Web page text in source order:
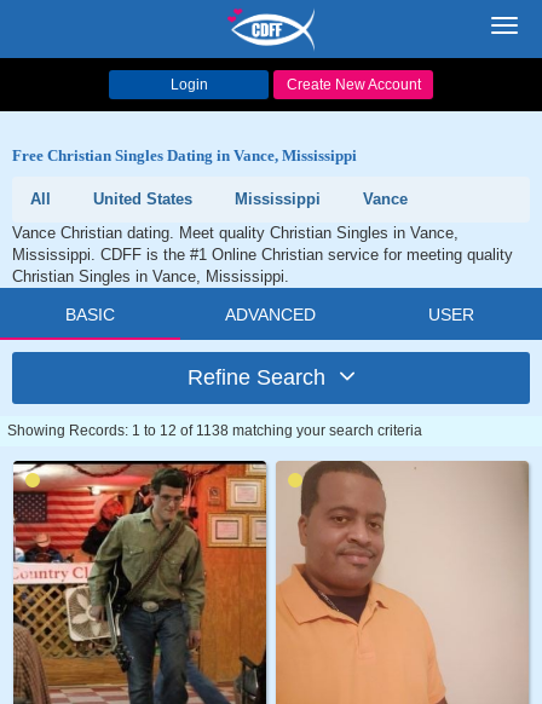
Login Create New Account
Free Christian Singles Dating in Vance, Mississippi
All United States Mississippi
Vance
Vance Christian dating. Meet quality Christian Singles in Vance,
Mississippi. CDFF is the #1 Online Christian service for meeting quality
Christian Singles in Vance, Mississippi.
BASIC ADVANCED USER
Refine Search
Showing Records: 1 to 12 of 1138 matching your search criteria